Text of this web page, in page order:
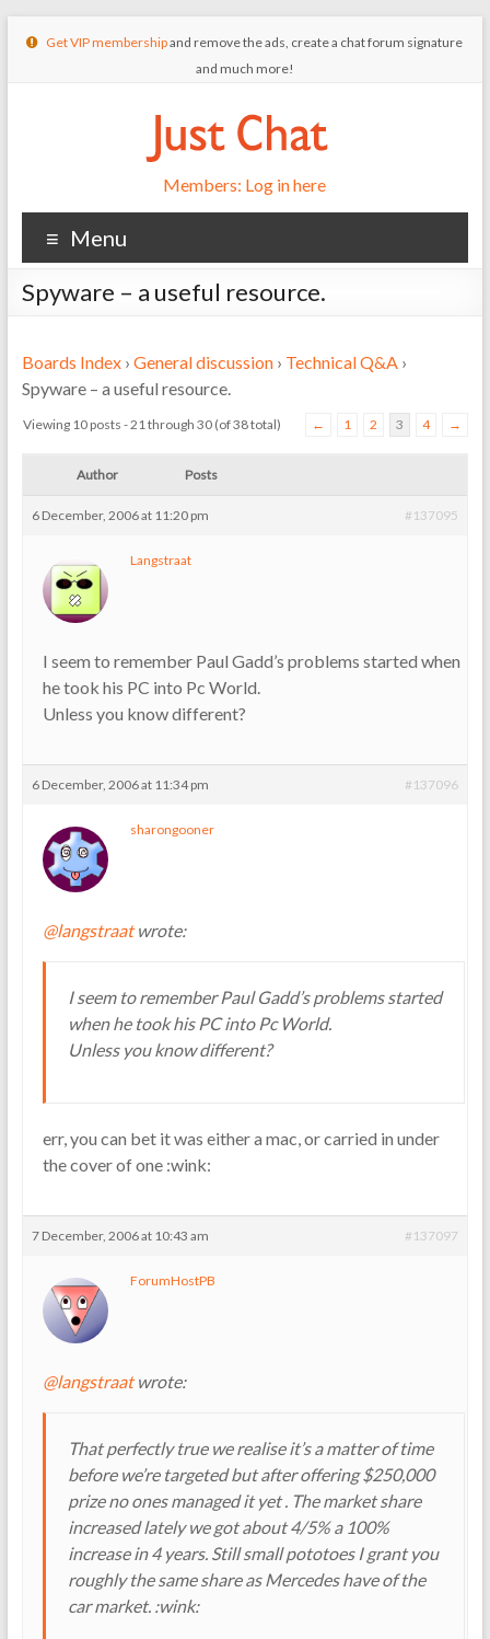
Get VIP membershipand remove the ads, create a chat forum signature
and much more!
Members: Log in here
Menu
Spyware – a useful resource.
Boards Index › General discussion › Technical Q&A ›
Spyware – a useful resource.
Viewing 10 posts - 21 through 30 (of 38 total) ← 1 2 3 4 →
Author Posts
6 December, 2006 at 11:20 pm #137095
Langstraat
I seem to remember Paul Gadd’s problems started when
he took his PC into Pc World.
Unless you know different?
6 December, 2006 at 11:34 pm #137096
sharongooner
@langstraatwrote:
I seem to remember Paul Gadd’s problems started
when he took his PC into Pc World.
Unless you know different?
err, you can bet it was either a mac, or carried in under
the cover of one :wink:
7 December, 2006 at 10:43 am #137097
ForumHostPB
@langstraatwrote:
That perfectly true we realise it’s a matter of time
before we’re targeted but after offering $250,000
prize no ones managed it yet . The market share
increased lately we got about 4/5% a 100%
increase in 4 years. Still small pototoes I grant you
roughly the same share as Mercedes have of the
car market. :wink: